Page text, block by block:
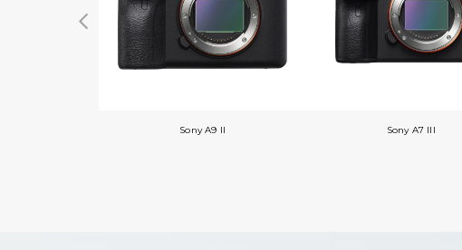
Sony A9 II Sony A7 III